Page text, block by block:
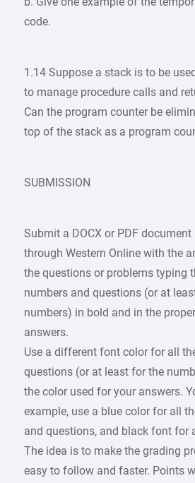
code.
1.14 Suppose a stack is to be
to manage procedure calls and
Can the program counter be
top of the stack as a program
SUBMISSION
Submit a DOCX or PDF document
through Western Online with the
the questions or problems typing
numbers and questions (or at
numbers) in bold and in the
answers.
Use a different font color for all
questions (or at least for the
the color used for your answers.
example, use a blue color for all
and questions, and black font for
The idea is to make the grading
easy to follow and faster. Points